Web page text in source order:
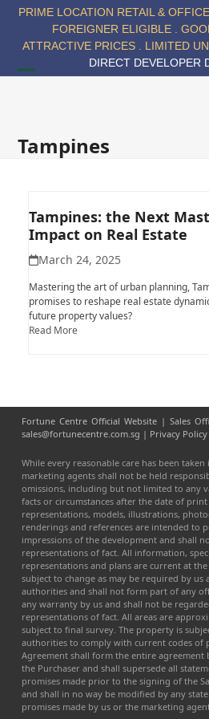
PRIME LOCATION RETAIL &
FOREIGNER ELIGIBLE .
ATTRACTIVE PRICES . LIMITED
DIRECT DEVELOPER
menu
menu
Tampines
Tampines: the Next
Impact on Real Estate
March 24, 2025
Mastering the art of urban planning,
promises to reshape real estate
future property values?
Read More
Fortune Centre Official Website | Sales
sales@fortunecentre.com.sg | Privacy Policy
While every reasonable care has been
marketing agents shall not be held
omissions, including but not limited to any
facts or circumstances after the date of
representations, models, illustrations,
renderings and references are intended to
impressions of the development and shall
representations of fact. All information,
representations and plans are current at
subject to change as may be required by
authorities and shall not form part of any
any warranty by us and shall not be
representations of fact. All areas are
subject to final survey. The property is
authorities to comply with current codes of
Agreement shall form the entire agreement
the Purchaser and shall supersede all
promises made prior to the signing of the
and shall in no way be modified by any
promises made by us or the marketing